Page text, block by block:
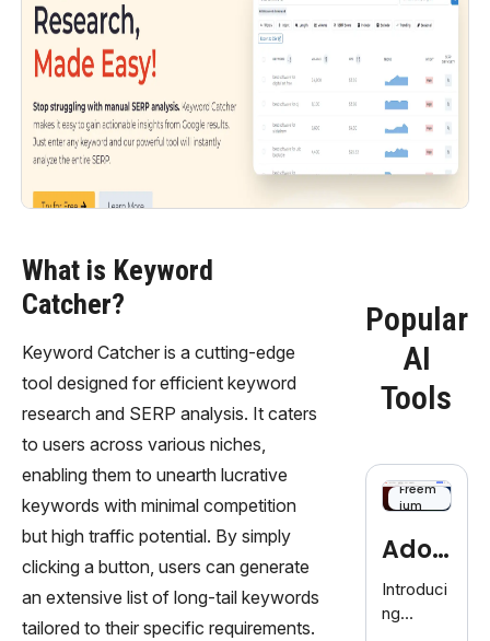
What is Keyword
Catcher?
Keyword Catcher is a cutting-edge
tool designed for efficient keyword
research and SERP analysis. It caters
to users across various niches,
enabling them to unearth lucrative
keywords with minimal competition
but high traffic potential. By simply
clicking a button, users can generate
an extensive list of long-tail keywords
tailored to their specific requirements.
Popular
AI
Tools
Freem
ium
Adob
eFire
fly
Introduci
ng